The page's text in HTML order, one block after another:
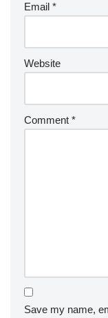
Email *
Website
Comment *
Save my name,